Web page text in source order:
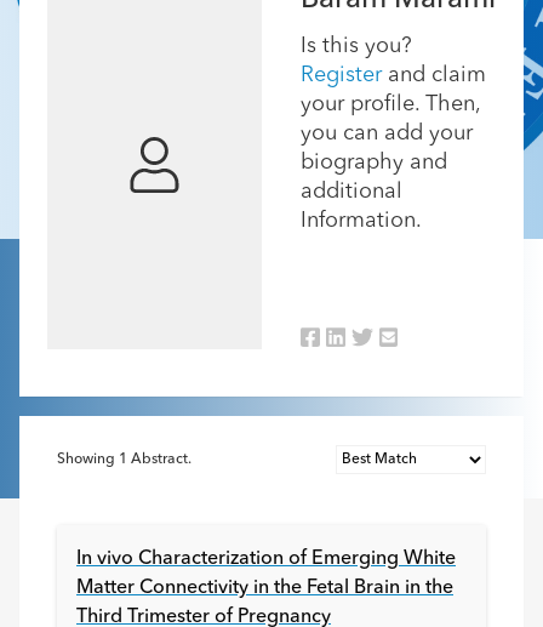
Is this you?
Registerand claim
your profile. Then,
you can add your
biography and
additional
Information.
Showing 1 Abstract.
In vivo Characterization of Emerging White
Matter Connectivity in the Fetal Brain in the
Third Trimester of Pregnancy